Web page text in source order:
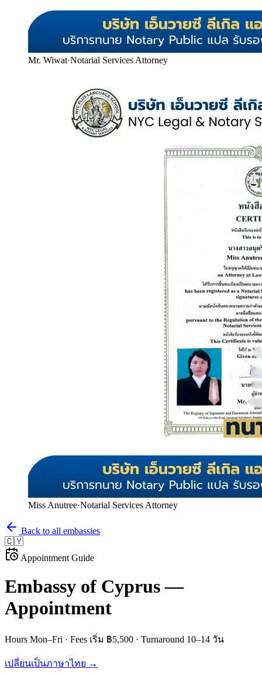
Mr. Wiwat·Notarial Services Attorney
Miss Anutree·Notarial Services Attorney
Back to all embassies
🇨🇾
Appointment Guide
Embassy of Cyprus—
Appointment
Hours Mon–Fri · Fees เริ่ม ฿5,500 · Turnaround 10–14 วัน
เปลี่ยนเป็นภาษาไทย →